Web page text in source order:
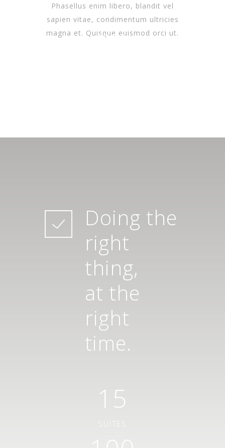
Phasellus enim libero, blandit vel
sapien vitae, condimentum ultricies
magna et. Quisque euismod orci ut.
SPA &
Doing the
right
thing,
at the
right
time.
15
SUITES